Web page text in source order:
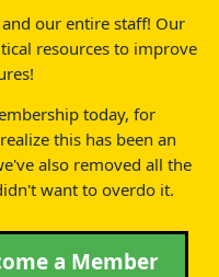
our entire staff! Our
resources to improve
today, for
this has been an
also removed all the
want to overdo it.
a Member